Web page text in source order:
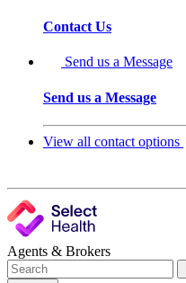
Contact Us
Send us a Message
Send us a Message
View all contact options
Agents & Brokers